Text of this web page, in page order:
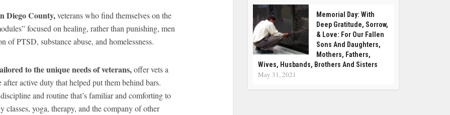
Diego County,veterans who find themselves on the
focused on healing, rather than punishing, men
PTSD, substance abuse, and homelessness.
to the unique needs of veterans,offer vets a
active duty that helped put them behind bars.
and routine that’s familiar and comforting to
yoga, therapy, and the company of other
Memorial Day: With
Deep Gratitude, Sorrow,
& Love: For Our Fallen
Sons And Daughters,
Mothers, Fathers,
Wives, Husbands, Brothers And Sisters
May 31, 2021